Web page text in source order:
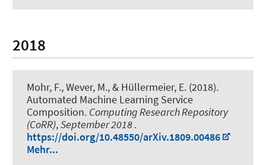
2018
Mohr, F., Wever, M., & Hüllermeier, E. (2018).
Automated Machine Learning Service
Composition. Computing Research Repository
(CoRR),September 2018.
https://doi.org/10.48550/arXiv.1809.00486
Mehr...